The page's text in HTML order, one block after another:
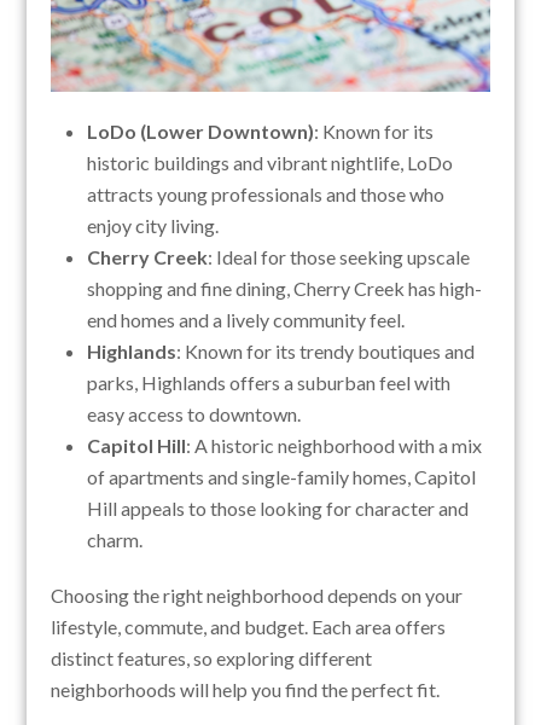
LoDo (Lower Downtown): Known for its
historic buildings and vibrant nightlife, LoDo
attracts young professionals and those who
enjoy city living.
Cherry Creek: Ideal for those seeking upscale
shopping and fine dining, Cherry Creek has high-
end homes and a lively community feel.
Highlands: Known for its trendy boutiques and
parks, Highlands offers a suburban feel with
easy access to downtown.
Capitol Hill: A historic neighborhood with a mix
of apartments and single-family homes, Capitol
Hill appeals to those looking for character and
charm.
Choosing the right neighborhood depends on your
lifestyle, commute, and budget. Each area offers
distinct features, so exploring different
neighborhoods will help you find the perfect fit.